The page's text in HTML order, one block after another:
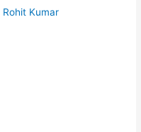
Rohit Kumar